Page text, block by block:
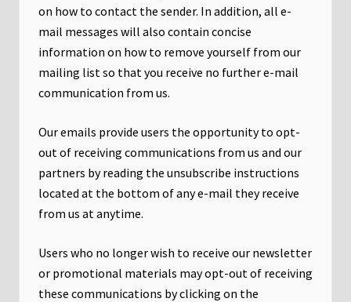
on how to contact the sender. In addition, all e-
mail messages will also contain concise
information on how to remove yourself from our
mailing list so that you receive no further e-mail
communication from us.
Our emails provide users the opportunity to opt-
out of receiving communications from us and our
partners by reading the unsubscribe instructions
located at the bottom of any e-mail they receive
from us at anytime.
Users who no longer wish to receive our newsletter
or promotional materials may opt-out of receiving
these communications by clicking on the